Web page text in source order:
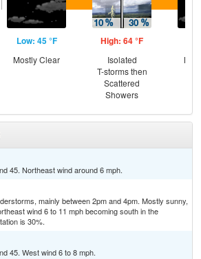
Low: 45 °F
Mostly Clear
High: 64 °F
Isolated
T-storms then
Scattered
Showers
45. Northeast wind around 6 mph.
mainly between 2pm and 4pm. Mostly sunny,
wind 6 to 11 mph becoming south in the
is 30%.
45. West wind 6 to 8 mph.